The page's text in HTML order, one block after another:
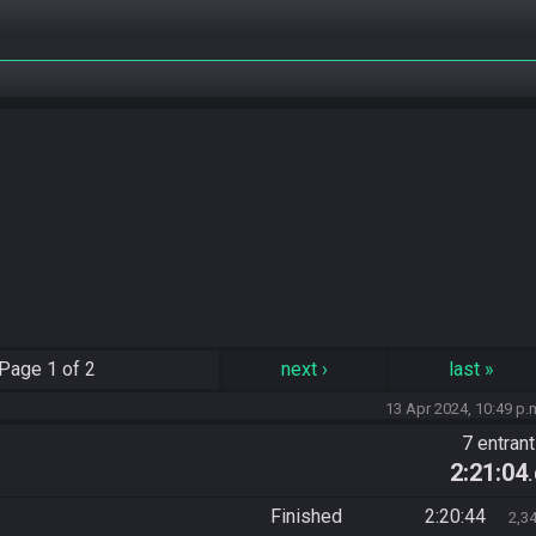
1 of 2 next› last »
13 Apr 2024, 10:49
7
2:21:04
Finished
2:20:44